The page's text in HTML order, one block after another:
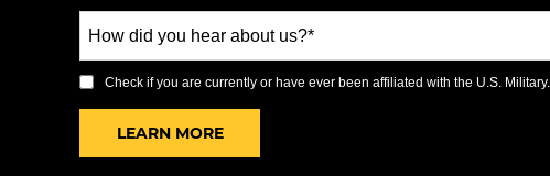
States
+1
How
you
hear
about
us?
Check if you are currently or have ever been affiliated with the U.S. Military.
LEARN MOREBY SUBMITTING FORM